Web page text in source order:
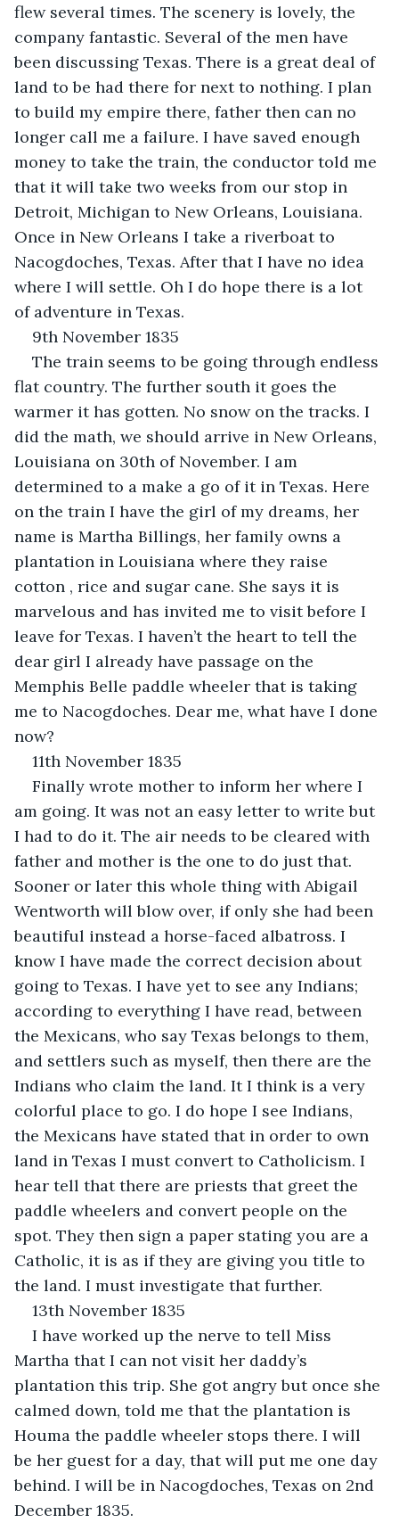
flew several times. The scenery is lovely, the
company fantastic. Several of the men have
been discussing Texas. There is a great deal of
land to be had there for next to nothing. I plan
to build my empire there, father then can no
longer call me a failure. I have saved enough
money to take the train, the conductor told me
that it will take two weeks from our stop in
Detroit, Michigan to New Orleans, Louisiana.
Once in New Orleans I take a riverboat to
Nacogdoches, Texas. After that I have no idea
where I will settle. Oh I do hope there is a lot
of adventure in Texas.
9th November 1835
The train seems to be going through endless
flat country. The further south it goes the
warmer it has gotten. No snow on the tracks. I
did the math, we should arrive in New Orleans,
Louisiana on 30th of November. I am
determined to a make a go of it in Texas. Here
on the train I have the girl of my dreams, her
name is Martha Billings, her family owns a
plantation in Louisiana where they raise
cotton , rice and sugar cane. She says it is
marvelous and has invited me to visit before I
leave for Texas. I haven’t the heart to tell the
dear girl I already have passage on the
Memphis Belle paddle wheeler that is taking
me to Nacogdoches. Dear me, what have I done
now?
11th November 1835
Finally wrote mother to inform her where I
am going. It was not an easy letter to write but
I had to do it. The air needs to be cleared with
father and mother is the one to do just that.
Sooner or later this whole thing with Abigail
Wentworth will blow over, if only she had been
beautiful instead a horse-faced albatross. I
know I have made the correct decision about
going to Texas. I have yet to see any Indians;
according to everything I have read, between
the Mexicans, who say Texas belongs to them,
and settlers such as myself, then there are the
Indians who claim the land. It I think is a very
colorful place to go. I do hope I see Indians,
the Mexicans have stated that in order to own
land in Texas I must convert to Catholicism. I
hear tell that there are priests that greet the
paddle wheelers and convert people on the
spot. They then sign a paper stating you are a
Catholic, it is as if they are giving you title to
the land. I must investigate that further.
13th November 1835
I have worked up the nerve to tell Miss
Martha that I can not visit her daddy’s
plantation this trip. She got angry but once she
calmed down, told me that the plantation is
Houma the paddle wheeler stops there. I will
be her guest for a day, that will put me one day
behind. I will be in Nacogdoches, Texas on 2nd
December 1835.